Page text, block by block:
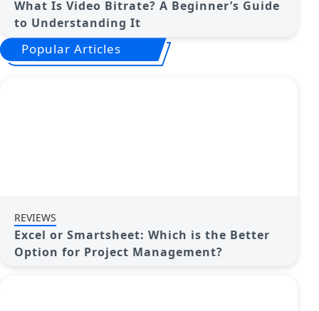
What Is Video Bitrate? A Beginner’s Guide
to Understanding It
Popular Articles
REVIEWS
Excel or Smartsheet: Which is the Better
Option for Project Management?